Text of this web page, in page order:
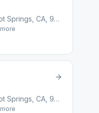
11625 Palm Dr g, Desert Hot Springs, CA, 92240
more
11625 Palm Dr g, Desert Hot Springs, CA, 92240
more